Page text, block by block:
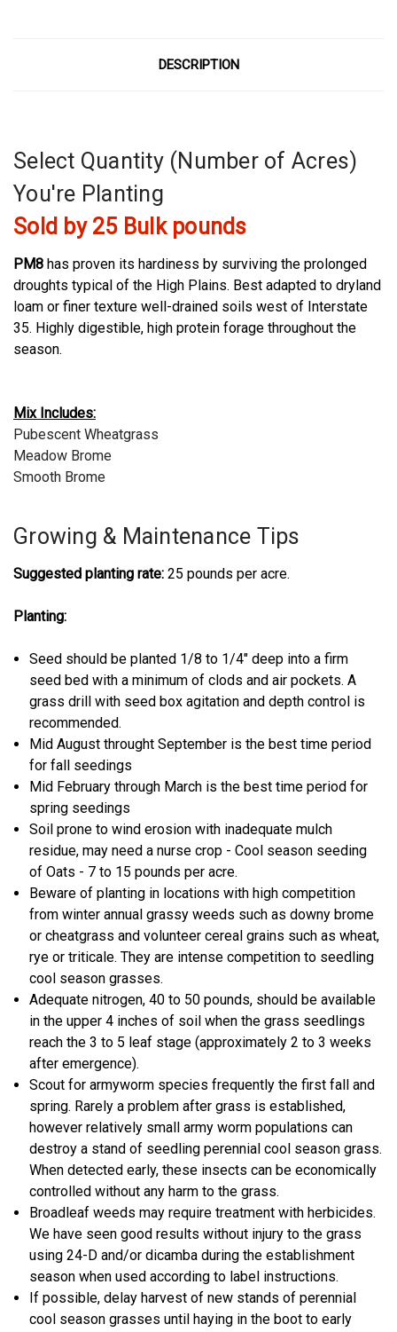
DESCRIPTION
Select Quantity (Number of Acres)
You're Planting
Sold by 25 Bulk pounds
PM8 has proven its hardiness by surviving the prolonged
droughts typical of the High Plains. Best adapted to dryland
loam or finer texture well-drained soils west of Interstate
35. Highly digestible, high protein forage throughout the
season.
Mix Includes:
Pubescent Wheatgrass
Meadow Brome
Smooth Brome
Growing & Maintenance Tips
Suggested planting rate: 25 pounds per acre.
Planting:
Seed should be planted 1/8 to 1/4" deep into a firm
seed bed with a minimum of clods and air pockets. A
grass drill with seed box agitation and depth control is
recommended.
Mid August throught September is the best time period
for fall seedings
Mid February through March is the best time period for
spring seedings
Soil prone to wind erosion with inadequate mulch
residue, may need a nurse crop - Cool season seeding
of Oats - 7 to 15 pounds per acre.
Beware of planting in locations with high competition
from winter annual grassy weeds such as downy brome
or cheatgrass and volunteer cereal grains such as wheat,
rye or triticale. They are intense competition to seedling
cool season grasses.
Adequate nitrogen, 40 to 50 pounds, should be available
in the upper 4 inches of soil when the grass seedlings
reach the 3 to 5 leaf stage (approximately 2 to 3 weeks
after emergence).
Scout for armyworm species frequently the first fall and
spring. Rarely a problem after grass is established,
however relatively small army worm populations can
destroy a stand of seedling perennial cool season grass.
When detected early, these insects can be economically
controlled without any harm to the grass.
Broadleaf weeds may require treatment with herbicides.
We have seen good results without injury to the grass
using 24-D and/or dicamba during the establishment
season when used according to label instructions.
If possible, delay harvest of new stands of perennial
cool season grasses until haying in the boot to early